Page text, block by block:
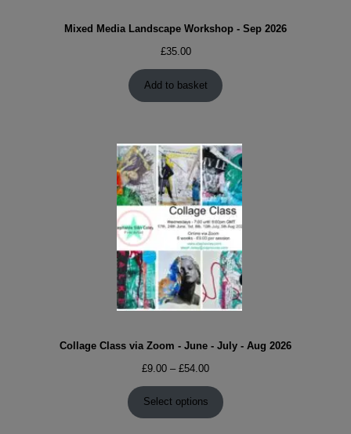
Mixed Media Landscape Workshop - Sep 2026
£35.00
Add to basket
Collage Class via Zoom - June - July - Aug 2026
£9.00 – £54.00Price
£9.00
through
Select options